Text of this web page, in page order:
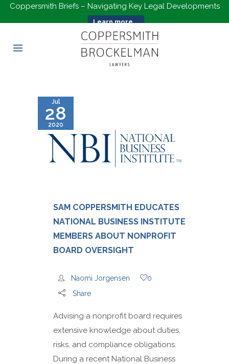
Coppersmith Briefs – Navigating Key Legal Developments
Learn more...
Jul
28
2020
SAM COPPERSMITH EDUCATES
NATIONAL BUSINESS INSTITUTE
MEMBERS ABOUT NONPROFIT
BOARD OVERSIGHT
Naomi Jorgensen
0
Share
Advising a nonprofit board requires
extensive knowledge about duties,
risks, and compliance obligations.
During a recent National Business